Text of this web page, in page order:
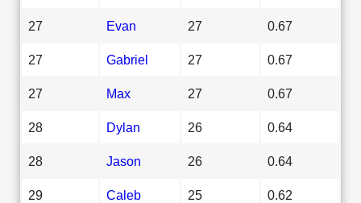
27 Evan 27 0.67
27 Gabriel 27 0.67
27 Max 27 0.67
28 Dylan 26 0.64
28 Jason 26 0.64
29 Caleb 25 0.62